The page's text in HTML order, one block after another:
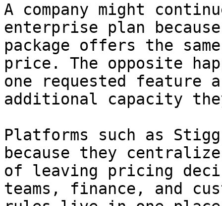
A company might
enterprise plan
package offers the
price. The opposite
one requested feature
additional capacity
Platforms such as Stigg
because they
of leaving pricing
teams, finance, and